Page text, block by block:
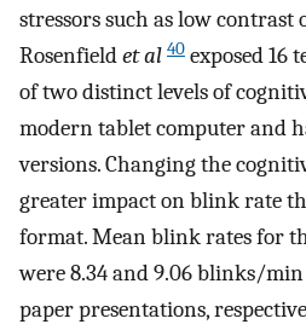
stressors such as low
Rosenfieldet al 40 exposed 16
of two distinct levels of
modern tablet computer and
versions. Changing the
greater impact on blink rate
format. Mean blink rates for
were 8.34 and 9.06 blinks/
paper presentations,